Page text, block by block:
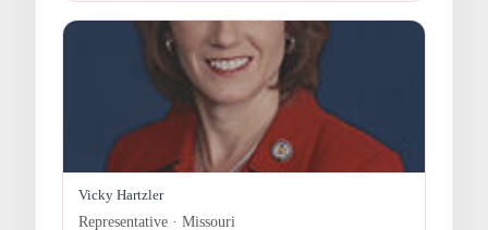
Vicky Hartzler
Representative · Missouri